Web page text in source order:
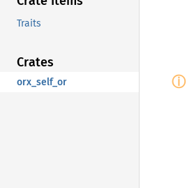
Traits
Crates
orx_self_or ⓘ